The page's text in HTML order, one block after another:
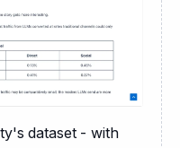
dataset - with